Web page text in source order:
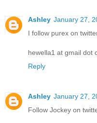
Ashley January 27,
I follow purex on
hewella1 at gmail dot
Reply
Ashley January 27,
Follow Jockey on